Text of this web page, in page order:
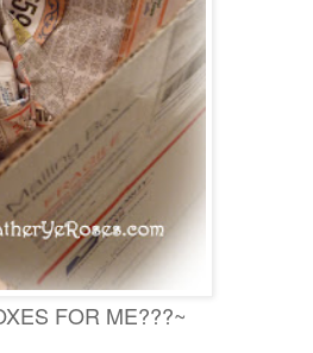
FOR ME???~